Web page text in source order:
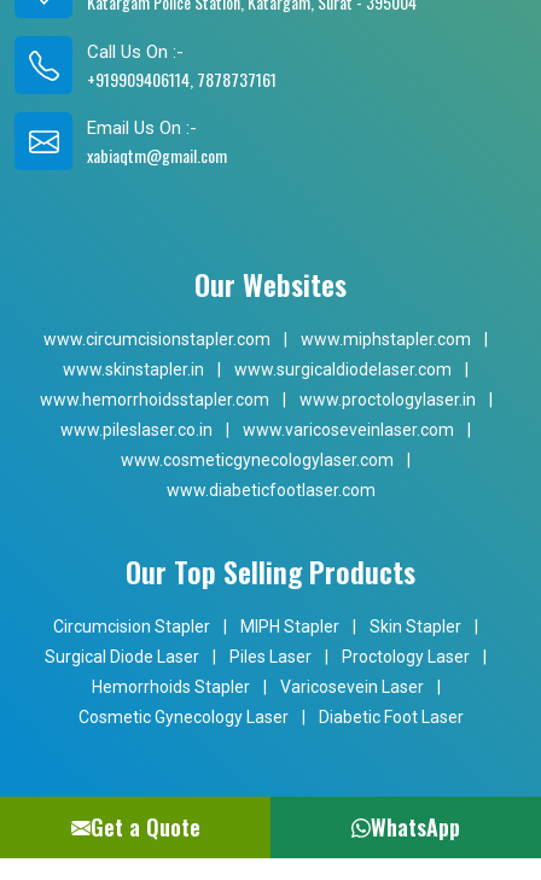
Call Us On :-
+919909406114, 7878737161
Email Us On :-
xabiaqtm@gmail.com
Our Websites
www.circumcisionstapler.com www.miphstapler.com
www.skinstapler.in
www.surgicaldiodelaser.com
www.hemorrhoidsstapler.com
www.proctologylaser.in
www.pileslaser.co.in
www.varicoseveinlaser.com
www.cosmeticgynecologylaser.com
www.diabeticfootlaser.com
Our Top Selling Products
Circumcision Stapler MIPH Stapler Skin Stapler
Surgical Diode Laser
Piles Laser Proctology Laser
Hemorrhoids Stapler
Varicosevein Laser
Cosmetic Gynecology Laser
Diabetic Foot Laser
Get a Quote WhatsApp